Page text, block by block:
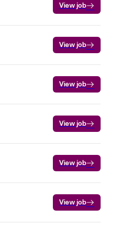
View job
View job
View job
View job
View job
View job